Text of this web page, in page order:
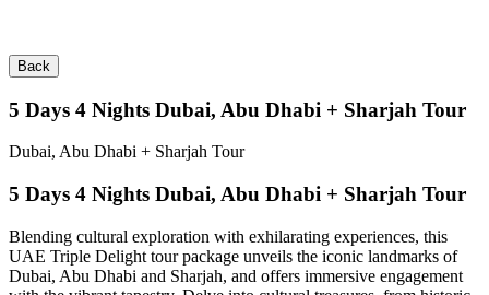
Back
5 Days 4 Nights Dubai, Abu Dhabi + Sharjah Tour
Dubai, Abu Dhabi + Sharjah Tour
5 Days 4 Nights Dubai, Abu Dhabi + Sharjah Tour
Blending cultural exploration with exhilarating experiences, this
UAE Triple Delight tour package unveils the iconic landmarks of
Dubai, Abu Dhabi and Sharjah, and offers immersive engagement